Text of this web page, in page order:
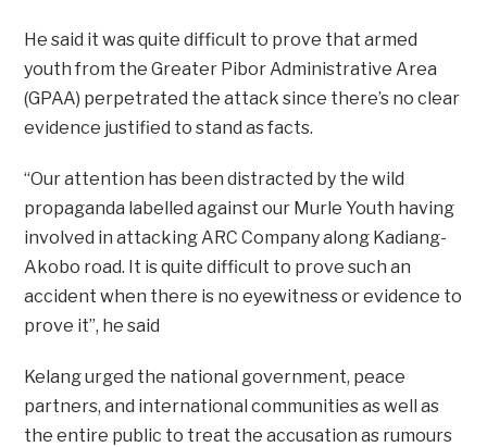
He said it was quite difficult to prove that armed
youth from the Greater Pibor Administrative Area
(GPAA) perpetrated the attack since there’s no clear
evidence justified to stand as facts.
“Our attention has been distracted by the wild
propaganda labelled against our Murle Youth having
involved in attacking ARC Company along Kadiang-
Akobo road. It is quite difficult to prove such an
accident when there is no eyewitness or evidence to
prove it”, he said
Kelang urged the national government, peace
partners, and international communities as well as
the entire public to treat the accusation as rumours